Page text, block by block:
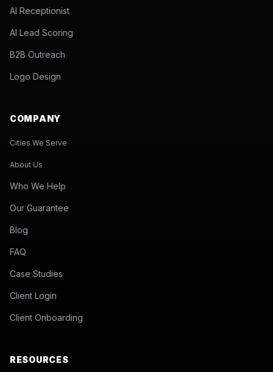
AI Receptionist
AI Lead Scoring
B2B Outreach
Logo Design
COMPANY
Cities We Serve
About Us
Who We Help
Our Guarantee
Blog
FAQ
Case Studies
Client Login
Client Onboarding
RESOURCES